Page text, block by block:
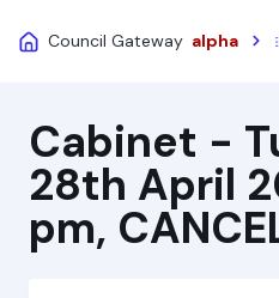
Council Gateway alpha
Cabinet -
28th April
pm,